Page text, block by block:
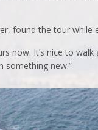
found the tour while
now. It’s nice to
something new.”